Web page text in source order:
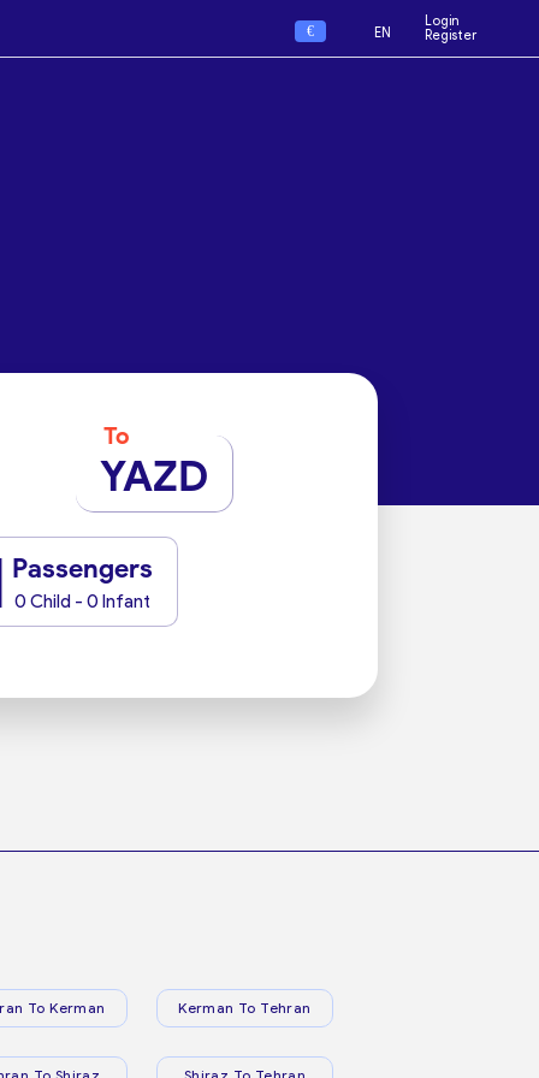
€ EN
Login
Register
To
YAZD
Passengers
0 Child - 0 Infant
To Kerman Kerman To Tehran